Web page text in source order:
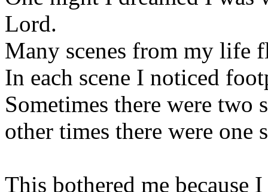
Lord.
Many scenes from my life
In each scene I noticed
Sometimes there were two
other times there were one
This bothered me because